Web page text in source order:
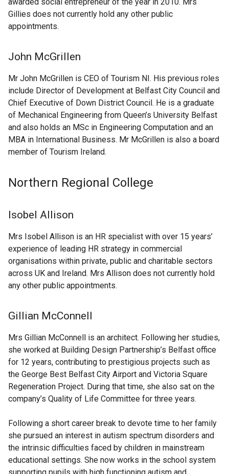
Gillies does not currently hold any other public
appointments.
John McGrillen
Mr John McGrillen is CEO of Tourism NI. His previous roles
include Director of Development at Belfast City Council and
Chief Executive of Down District Council. He is a graduate
of Mechanical Engineering from Queen’s University Belfast
and also holds an MSc in Engineering Computation and an
MBA in International Business. Mr McGrillen is also a board
member of Tourism Ireland.
Northern Regional College
Isobel Allison
Mrs Isobel Allison is an HR specialist with over 15 years’
experience of leading HR strategy in commercial
organisations within private, public and charitable sectors
across UK and Ireland. Mrs Allison does not currently hold
any other public appointments.
Gillian McConnell
Mrs Gillian McConnell is an architect. Following her studies,
she worked at Building Design Partnership’s Belfast office
for 12 years, contributing to prestigious projects such as
the George Best Belfast City Airport and Victoria Square
Regeneration Project. During that time, she also sat on the
company’s Quality of Life Committee for three years.
Following a short career break to devote time to her family
she pursued an interest in autism spectrum disorders and
the intrinsic difficulties faced by children in mainstream
educational settings. She now works in the school system